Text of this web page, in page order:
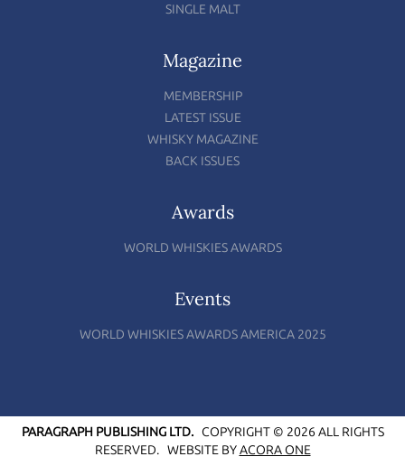
SINGLE MALT
Magazine
MEMBERSHIP
LATEST ISSUE
WHISKY MAGAZINE
BACK ISSUES
Awards
WORLD WHISKIES AWARDS
Events
WORLD WHISKIES AWARDS AMERICA 2025
PARAGRAPH PUBLISHING LTD.COPYRIGHT © 2026 ALL RIGHTS
RESERVED. WEBSITE BYACORA ONE